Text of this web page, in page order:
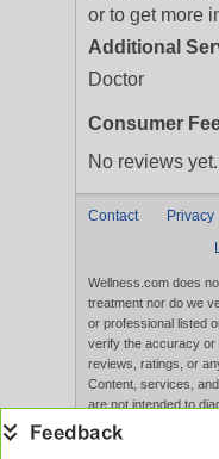
or to get more
Additional
Doctor
Consumer
No reviews yet.
Contact Privacy
Wellness.com does
treatment nor do we
or professional listed
verify the accuracy or
reviews, ratings, or
Content, services,
are not intended to
disease, and any
evaluated by the